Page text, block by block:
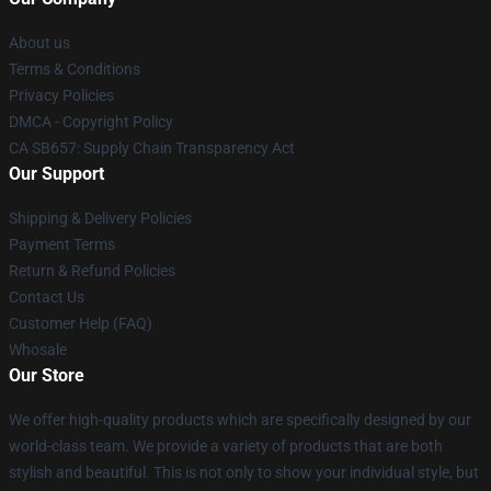
About us
Terms & Conditions
Privacy Policies
DMCA - Copyright Policy
CA SB657: Supply Chain Transparency Act
Our Support
Shipping & Delivery Policies
Payment Terms
Return & Refund Policies
Contact Us
Customer Help (FAQ)
Whosale
Our Store
We offer high-quality products which are specifically designed by our
world-class team. We provide a variety of products that are both
stylish and beautiful. This is not only to show your individual style, but